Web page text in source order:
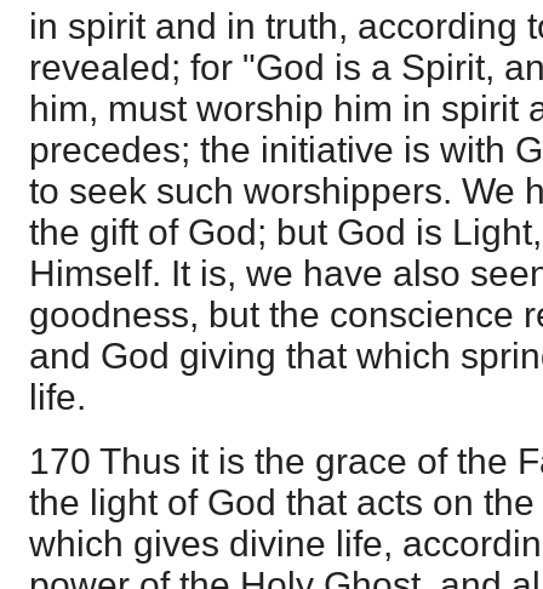
in spirit and in truth, according
revealed; for "God is a Spirit,
him, must worship him in spirit
precedes; the initiative is with
to seek such worshippers. We
the gift of God; but God is
Himself. It is, we have also
goodness, but the conscience
and God giving that which
life.
170 Thus it is the grace of the
the light of God that acts on
which gives divine life,